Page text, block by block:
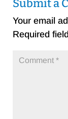
Submit a
Your email
Required